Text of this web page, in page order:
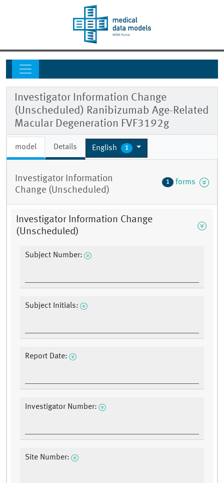
Investigator Information Change
(Unscheduled) Ranibizumab Age-Related
Macular Degeneration FVF3192g
model Details English 1
Investigator Information
Change (Unscheduled)
1 forms
Investigator Information Change
(Unscheduled)
Subject Number:
Subject Initials:
Report Date:
Investigator Number:
Site Number: